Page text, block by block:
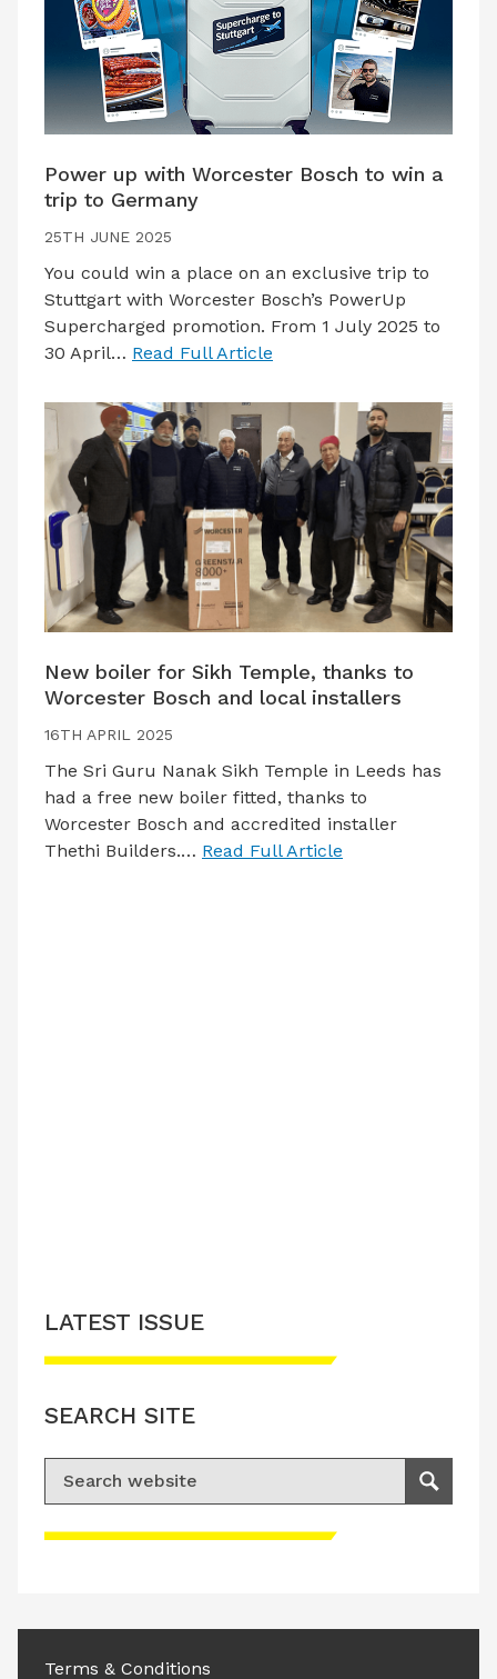
Power up with Worcester Bosch to win a
trip to Germany
25TH JUNE 2025
You could win a place on an exclusive trip to
Stuttgart with Worcester Bosch’s PowerUp
Supercharged promotion. From 1 July 2025 to
30 April… Read Full Article
New boiler for Sikh Temple, thanks to
Worcester Bosch and local installers
16TH APRIL 2025
The Sri Guru Nanak Sikh Temple in Leeds has
had a free new boiler fitted, thanks to
Worcester Bosch and accredited installer
Thethi Builders.… Read Full Article
Please accept advertisement cookies to
LATEST ISSUE
SEARCH SITE
Search for:
Search
Terms & Conditions